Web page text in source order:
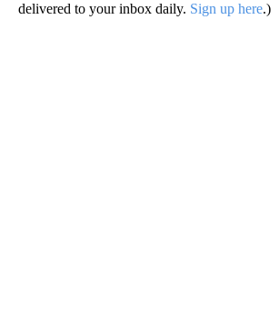
delivered to your inbox daily. Sign up here.)